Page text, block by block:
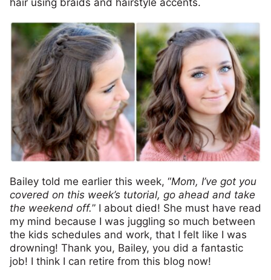
hair using braids and hairstyle accents.
Bailey told me earlier this week, “Mom, I’ve got you
covered on this week’s tutorial, go ahead and take
the weekend off.” I about died! She must have read
my mind because I was juggling so much between
the kids schedules and work, that I felt like I was
drowning! Thank you, Bailey, you did a fantastic
job! I think I can retire from this blog now!